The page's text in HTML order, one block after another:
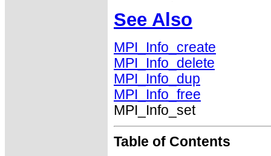
See Also
MPI_Info_create
MPI_Info_delete
MPI_Info_dup
MPI_Info_free
MPI_Info_set
Table of Contents